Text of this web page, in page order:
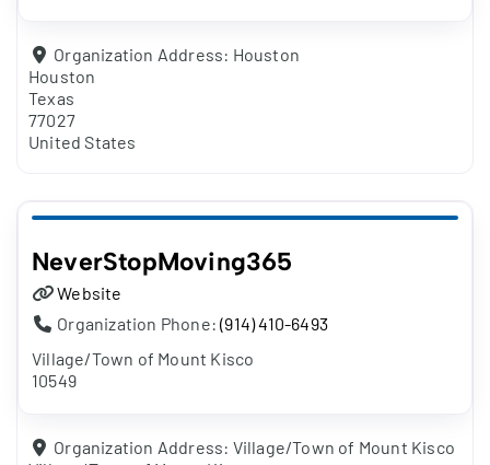
Organization Address: Houston
Houston
Texas
77027
United States
NeverStopMoving365
Website
Organization Phone:(914) 410-6493
Village/Town of Mount Kisco
10549
Organization Address: Village/Town of Mount Kisco